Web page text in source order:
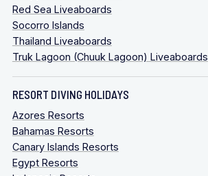
Red Sea Liveaboards
Socorro Islands
Thailand Liveaboards
Truk Lagoon (Chuuk Lagoon) Liveaboards
RESORT DIVING HOLIDAYS
Azores Resorts
Bahamas Resorts
Canary Islands Resorts
Egypt Resorts